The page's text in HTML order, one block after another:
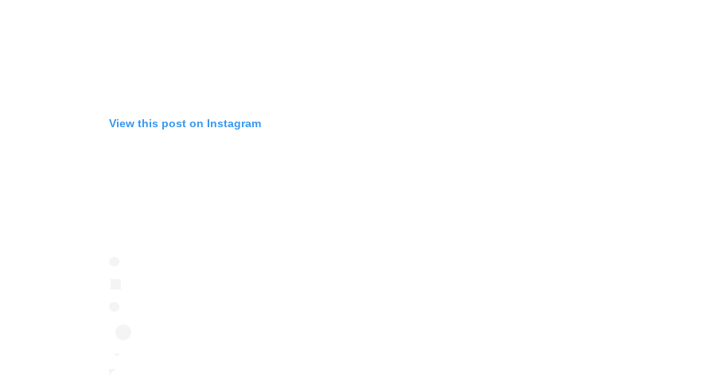
View this post on Instagram